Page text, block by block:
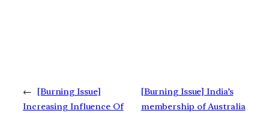
←
[Burning Issue]
Increasing Influence Of
[Burning Issue] India’s
membership of Australia